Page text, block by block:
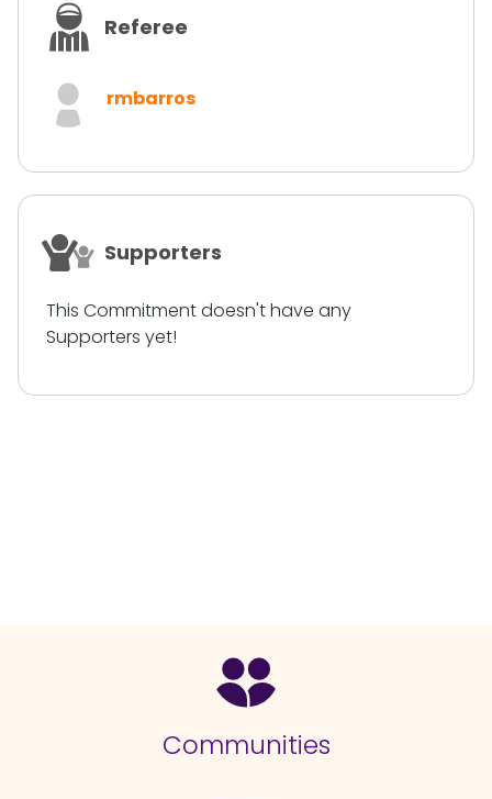
Referee
rmbarros
Supporters
This Commitment doesn't have any
Supporters yet!
Communities